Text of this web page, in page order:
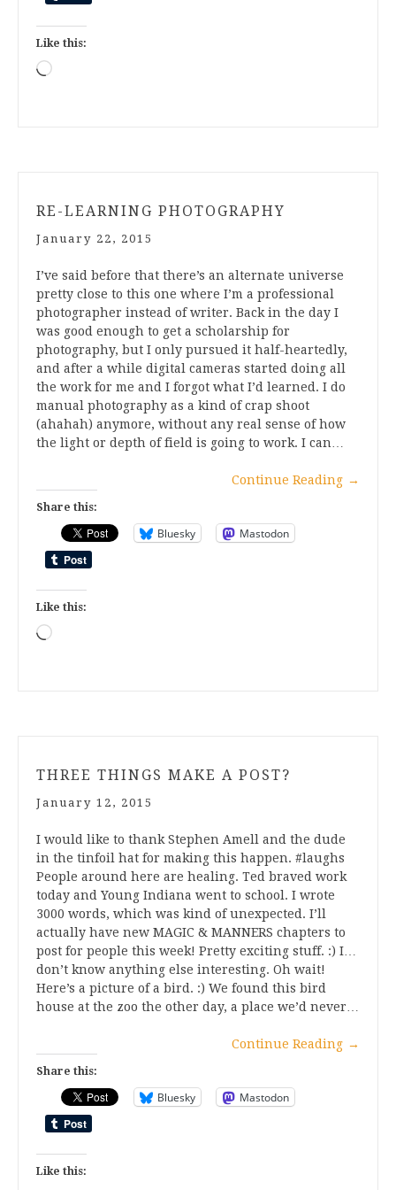
Like this:
Loading…
RE-LEARNING PHOTOGRAPHY
January 22, 2015
I’ve said before that there’s an alternate universe
pretty close to this one where I’m a professional
photographer instead of writer. Back in the day I
was good enough to get a scholarship for
photography, but I only pursued it half-heartedly,
and after a while digital cameras started doing all
the work for me and I forgot what I’d learned. I do
manual photography as a kind of crap shoot
(ahahah) anymore, without any real sense of how
the light or depth of field is going to work. I can…
Continue Reading →
Share this:
Bluesky Mastodon
Like this:
Loading…
THREE THINGS MAKE A POST?
January 12, 2015
I would like to thank Stephen Amell and the dude
in the tinfoil hat for making this happen. #laughs
People around here are healing. Ted braved work
today and Young Indiana went to school. I wrote
3000 words, which was kind of unexpected. I’ll
actually have new MAGIC & MANNERS chapters to
post for people this week! Pretty exciting stuff. :) I…
don’t know anything else interesting. Oh wait!
Here’s a picture of a bird. :) We found this bird
house at the zoo the other day, a place we’d never…
Continue Reading →
Share this:
Bluesky Mastodon
Like this: